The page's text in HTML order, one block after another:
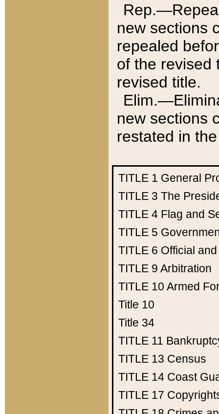
new sections
repealed
of the revised
revised title.
new sections
restated in
TITLE 1 General
TITLE 3 The
TITLE 4 Flag and
TITLE 5
TITLE 6 Official
TITLE 9 Arbitration
TITLE 10 Armed
Title 10
Title 34
TITLE 11
TITLE 13 Census
TITLE 14 Coast
TITLE 17